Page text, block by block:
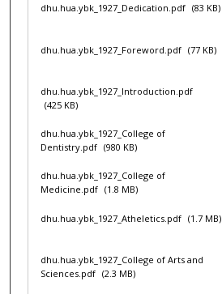
dhu.hua.ybk_1927_Dedication.pdf (83 KB)
dhu.hua.ybk_1927_Foreword.pdf (77 KB)
dhu.hua.ybk_1927_Introduction.pdf
(425 KB)
dhu.hua.ybk_1927_College of
Dentistry.pdf (980 KB)
dhu.hua.ybk_1927_College of
Medicine.pdf (1.8 MB)
dhu.hua.ybk_1927_Atheletics.pdf (1.7 MB)
dhu.hua.ybk_1927_College of Arts and
Sciences.pdf (2.3 MB)